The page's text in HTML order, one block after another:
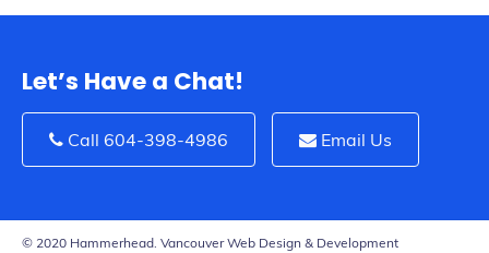
Let’s Have a Chat!
Call 604-398-4986 Email Us
© 2020 Hammerhead. Vancouver Web Design & Development